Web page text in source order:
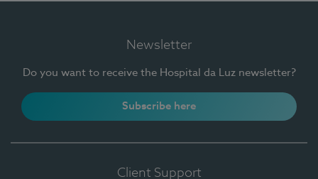
Newsletter
Do you want to receive the Hospital da Luz newsletter?
Subscribe here
Client Support